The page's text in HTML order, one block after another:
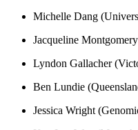
Michelle Dang
Jacqueline
Lyndon Gallacher
Ben Lundie
Jessica Wright